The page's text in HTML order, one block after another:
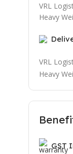
VRL
Heavy
VRL
Heavy
GST